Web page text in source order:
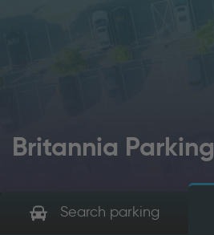
Britannia Parking
Search parking